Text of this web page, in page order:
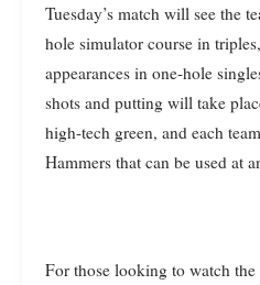
Tuesday’s match will see the
hole simulator course in
appearances in one-hole
shots and putting will take
high-tech green, and each
Hammers that can be used at
For those looking to watch